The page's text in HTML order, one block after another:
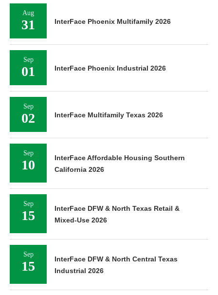
Aug
31 InterFace Phoenix Multifamily 2026
Sep
01 InterFace Phoenix Industrial 2026
Sep
02 InterFace Multifamily Texas 2026
Sep
10
InterFace Affordable Housing Southern
California 2026
Sep
15
InterFace DFW & North Texas Retail &
Mixed-Use 2026
Sep
15
InterFace DFW & North Central Texas
Industrial 2026